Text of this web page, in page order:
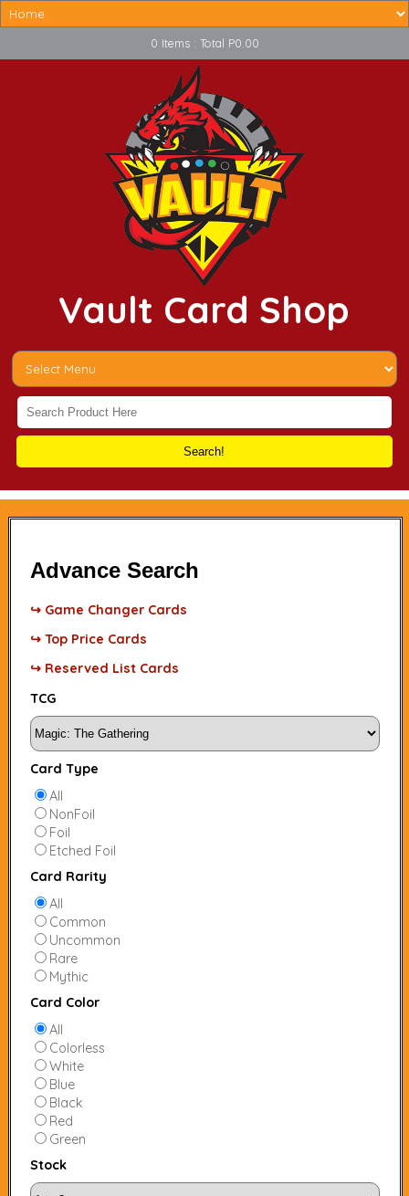
0 Items : Total P0.00
Vault Card Shop
Search!
Advance Search
↪ Game Changer Cards
↪ Top Price Cards
↪ Reserved List Cards
TCG
Card Type
All
NonFoil
Foil
Etched Foil
Card Rarity
All
Common
Uncommon
Rare
Mythic
Card Color
All
Colorless
White
Blue
Black
Red
Green
Stock